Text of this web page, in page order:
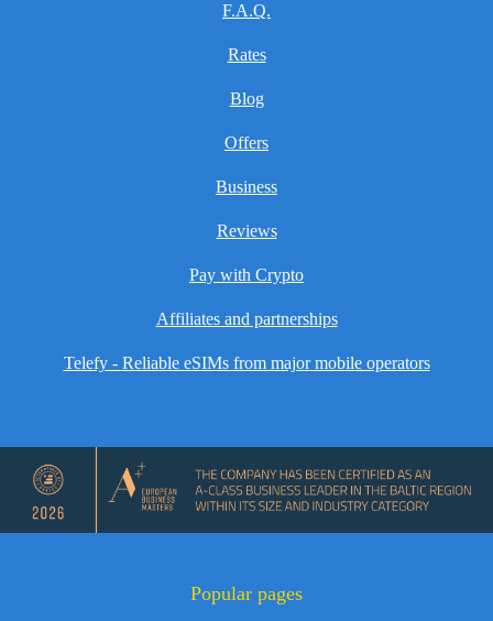
F.A.Q.
Rates
Blog
Offers
Business
Reviews
Pay with Crypto
Affiliates and partnerships
Telefy - Reliable eSIMs from major mobile operators
Popular pages